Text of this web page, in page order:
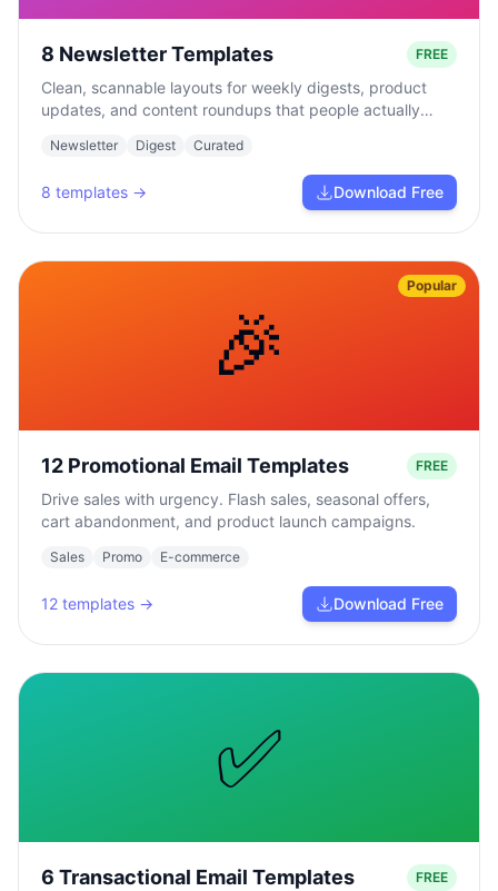
8 Newsletter Templates FREE
Clean, scannable layouts for weekly digests, product
updates, and content roundups that people actually
Newsletter Digest Curated
8 templates → Download Free
🎉
Popular
12 Promotional Email Templates FREE
Drive sales with urgency. Flash sales, seasonal offers,
cart abandonment, and product launch campaigns.
Sales Promo E-commerce
12 templates → Download Free
✅
6 Transactional Email Templates FREE